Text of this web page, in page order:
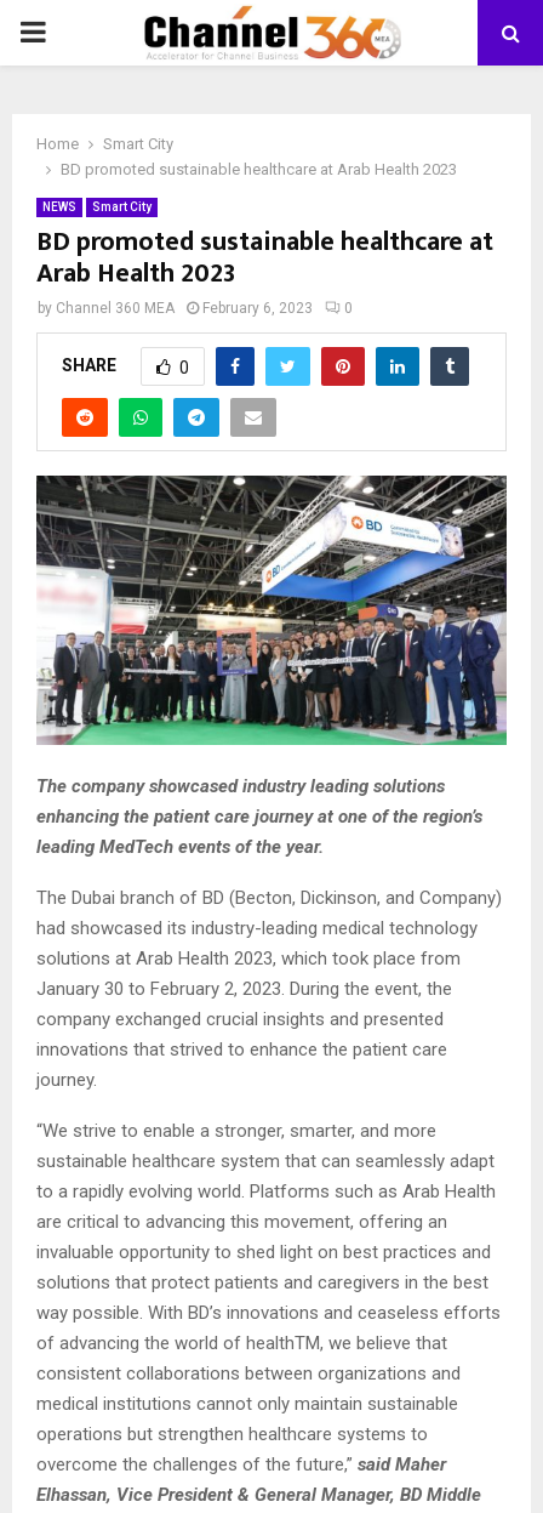
PRIMARY
Home
Smart City
BD promoted sustainable healthcare at Arab Health 2023
NEWS Smart City
BD promoted sustainable healthcare at
Arab Health 2023
by Channel 360 MEA February 6, 2023 0
SHARE 0
The company showcased industry leading solutions
enhancing the patient care journey at one of the region’s
leading MedTech events of the year.
The Dubai branch of BD (Becton, Dickinson, and Company)
had showcased its industry-leading medical technology
solutions at Arab Health 2023, which took place from
January 30 to February 2, 2023. During the event, the
company exchanged crucial insights and presented
innovations that strived to enhance the patient care
journey.
“We strive to enable a stronger, smarter, and more
sustainable healthcare system that can seamlessly adapt
to a rapidly evolving world. Platforms such as Arab Health
are critical to advancing this movement, offering an
invaluable opportunity to shed light on best practices and
solutions that protect patients and caregivers in the best
way possible. With BD’s innovations and ceaseless efforts
of advancing the world of healthTM, we believe that
consistent collaborations between organizations and
medical institutions cannot only maintain sustainable
operations but strengthen healthcare systems to
overcome the challenges of the future,” said Maher
Elhassan, Vice President & General Manager, BD Middle